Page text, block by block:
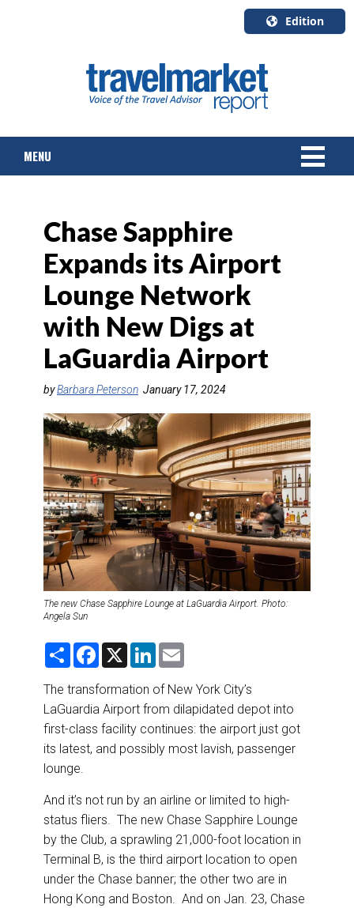
Edition
English
Canada
Quebec
MENU
TOURS & PACKAGES
CRUISE
HOTELS & RESORTS
DESTINATIONS
RETAIL STRATEGIES
RIVER CRUISE
TRAINING & RESOURCES
Chase Sapphire
Expands its Airport
Lounge Network
with New Digs at
LaGuardia Airport
byBarbara Peterson January 17, 2024
The new Chase Sapphire Lounge at LaGuardia Airport. Photo:
Angela Sun
S
r
e
F
e
b
o
o
k
X
L
k
e
d
I
n
i
l
The transformation of New York City’s
LaGuardia Airport from dilapidated depot into
first-class facility continues: the airport just got
its latest, and possibly most lavish, passenger
lounge.
And it’s not run by an airline or limited to high-
status fliers. The new Chase Sapphire Lounge
by the Club, a sprawling 21,000-foot location in
Terminal B, is the third airport location to open
under the Chase banner; the other two are in
Hong Kong and Boston. And on Jan. 23, Chase